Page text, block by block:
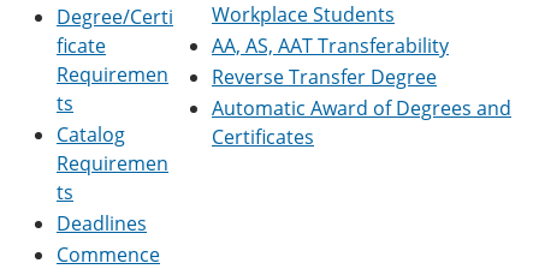
o
r
t
e
w
Degree/Certi
ficate
Requiremen
ts
Catalog
Requiremen
ts
Deadlines
Commence
Workplace Students
AA, AS, AAT Transferability
Reverse Transfer Degree
Automatic Award of Degrees and
Certificates